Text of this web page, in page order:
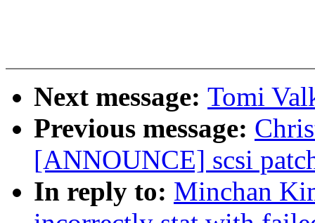
Next message: Tomi
Previous message:
[ANNOUNCE] scsi
In reply to: Minchan